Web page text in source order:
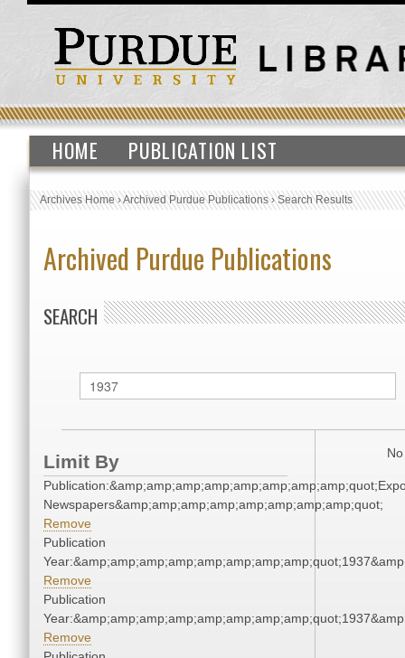
HOME PUBLICATION LIST
Archives Home›Archived Purdue Publications›Search Results
Archived Purdue Publications
SEARCH
Limit By
Newspapers&amp;amp;amp;amp;amp;amp;amp;amp;quot;
Remove
Publication
Remove
Publication
Remove